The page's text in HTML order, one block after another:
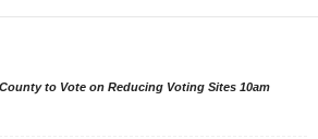
to Vote on Reducing Voting Sites 10am